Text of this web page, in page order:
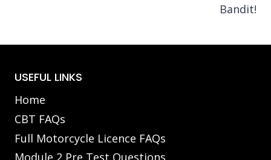
Bandit!
USEFUL LINKS
Home
CBT FAQs
Full Motorcycle Licence FAQs